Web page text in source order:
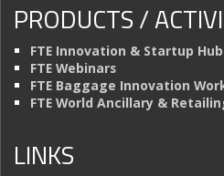
PRODUCTS /
FTE Innovation & Startup Hub
FTE Webinars
FTE Baggage Innovation
FTE World Ancillary &
LINKS